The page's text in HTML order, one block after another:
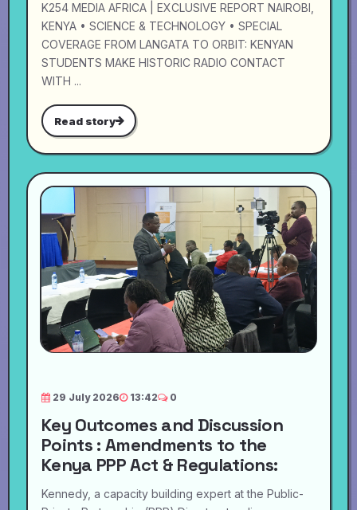
K254 MEDIA AFRICA | EXCLUSIVE REPORT NAIROBI,
KENYA • SCIENCE & TECHNOLOGY • SPECIAL
COVERAGE FROM LANGATA TO ORBIT: KENYAN
STUDENTS MAKE HISTORIC RADIO CONTACT
WITH ...
Read story
29 July 2026 13:42 0
Key Outcomes and Discussion
Points : Amendments to the
Kenya PPP Act & Regulations:
Kennedy, a capacity building expert at the Public-